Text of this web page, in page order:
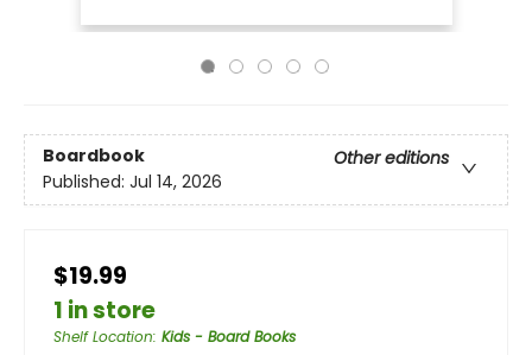
Boardbook
Other editions
Published: Jul 14, 2026
$19.99
1 in store
Shelf Location: Kids - Board Books